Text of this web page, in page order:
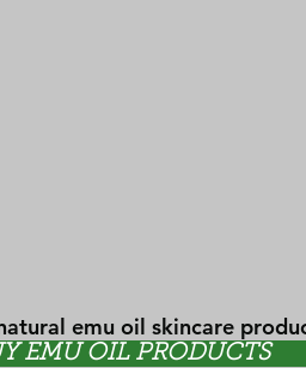
emu oil skincare
EMU OIL PRODUCTS